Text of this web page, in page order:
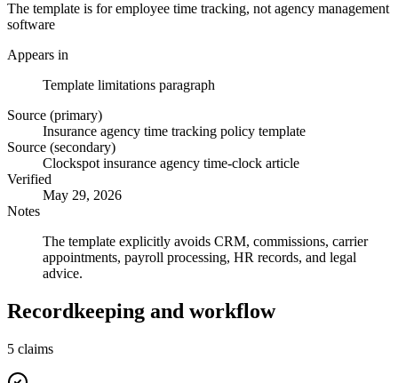
The template is for employee time tracking, not agency management
software
Appears in
Template limitations paragraph
Source (primary)
Insurance agency time tracking policy template
Source (secondary)
Clockspot insurance agency time-clock article
Verified
May 29, 2026
Notes
The template explicitly avoids CRM, commissions, carrier
appointments, payroll processing, HR records, and legal
advice.
Recordkeeping and workflow
5 claims